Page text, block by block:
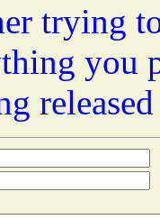
trying
you